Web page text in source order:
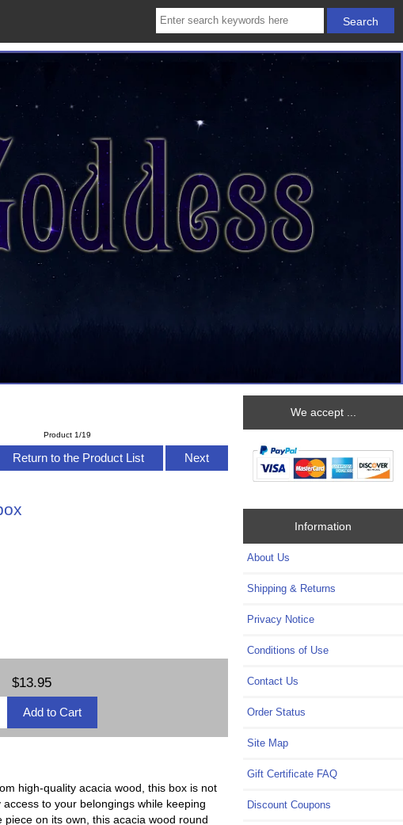
Product 1/19
Return to the Product List Next
$13.95
high-quality acacia wood, this box is not
to your belongings while keeping
on its own, this acacia wood round
We accept ...
Information
About Us
Shipping & Returns
Privacy Notice
Conditions of Use
Contact Us
Order Status
Site Map
Gift Certificate FAQ
Discount Coupons